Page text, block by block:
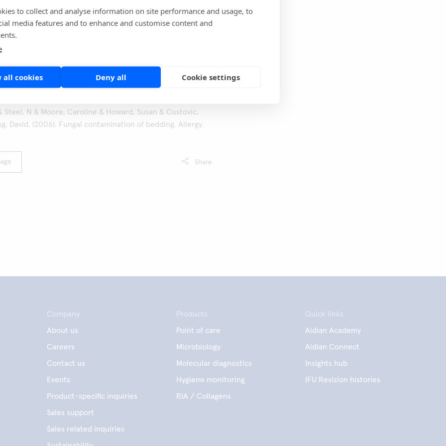
to collect and analyse information on site performance and usage, to
media features and to enhance and customise content and
all cookies Deny all Cookie settings
the show and order a Hygicult Y&F test from hereTV-
paremmin
10. Video in Finnish, requires free sign up)
Steel, N & Moore, Caroline & Howard, Susan & Custovic,
David. (2006). Fungal contamination of bedding. Allergy.
Share
Company
About us
Careers
Contact us
Events
Product-specific inquiries
Sales support
Sales related inquiries
Products
Point of care
Microbiology
Molecular diagnostics
Hygiene monitoring
RIA / Collagens
Quick links
Aidian Academy
Aidian Connect
Insights hub
IFU Revision histories